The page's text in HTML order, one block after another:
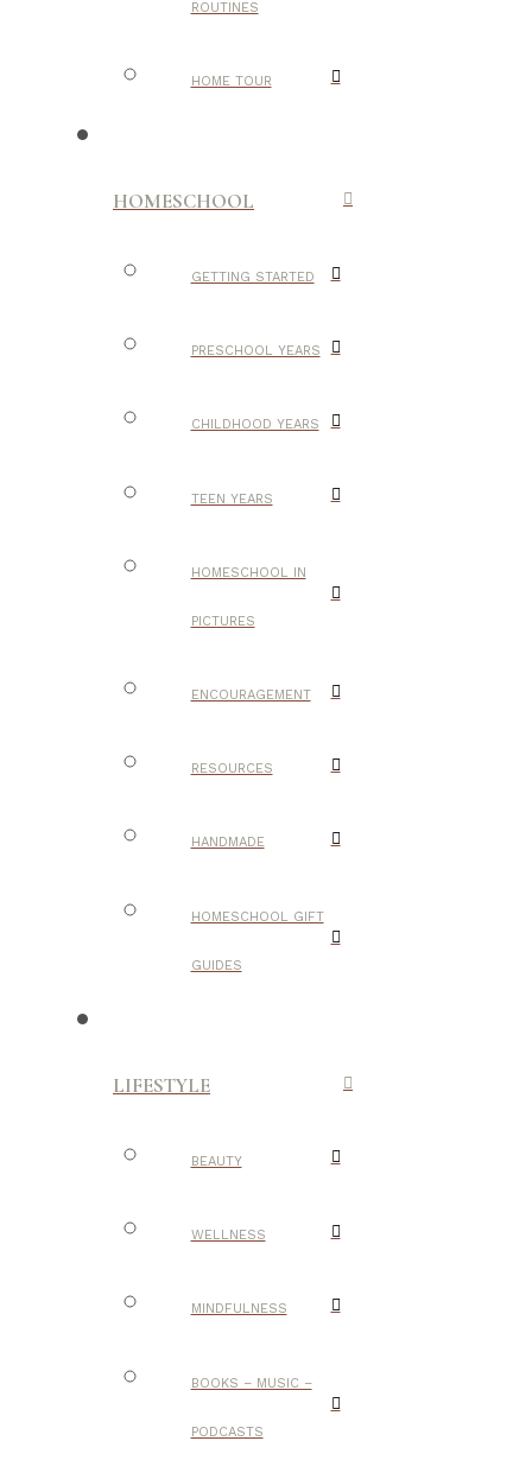
ROUTINES
HOME TOUR
HOMESCHOOL
GETTING STARTED
PRESCHOOL YEARS
CHILDHOOD YEARS
TEEN YEARS
HOMESCHOOL IN
PICTURES
ENCOURAGEMENT
RESOURCES
HANDMADE
HOMESCHOOL GIFT
GUIDES
LIFESTYLE
BEAUTY
WELLNESS
MINDFULNESS
BOOKS – MUSIC –
PODCASTS